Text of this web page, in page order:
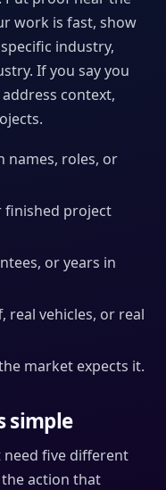
work is fast, show
industry,
If you say you
context,
names, roles, or
finished project
or years in
real vehicles, or real
market expects it.
simple
five different
action that